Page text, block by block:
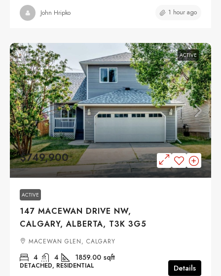
John Hripko 1 hour ago
ACTIVE
$749,900
ACTIVE
147 MACEWAN DRIVE NW,
CALGARY, ALBERTA, T3K 3G5
MACEWAN GLEN, CALGARY
4 4 1859.00 sqft
DETACHED, RESIDENTIAL Details